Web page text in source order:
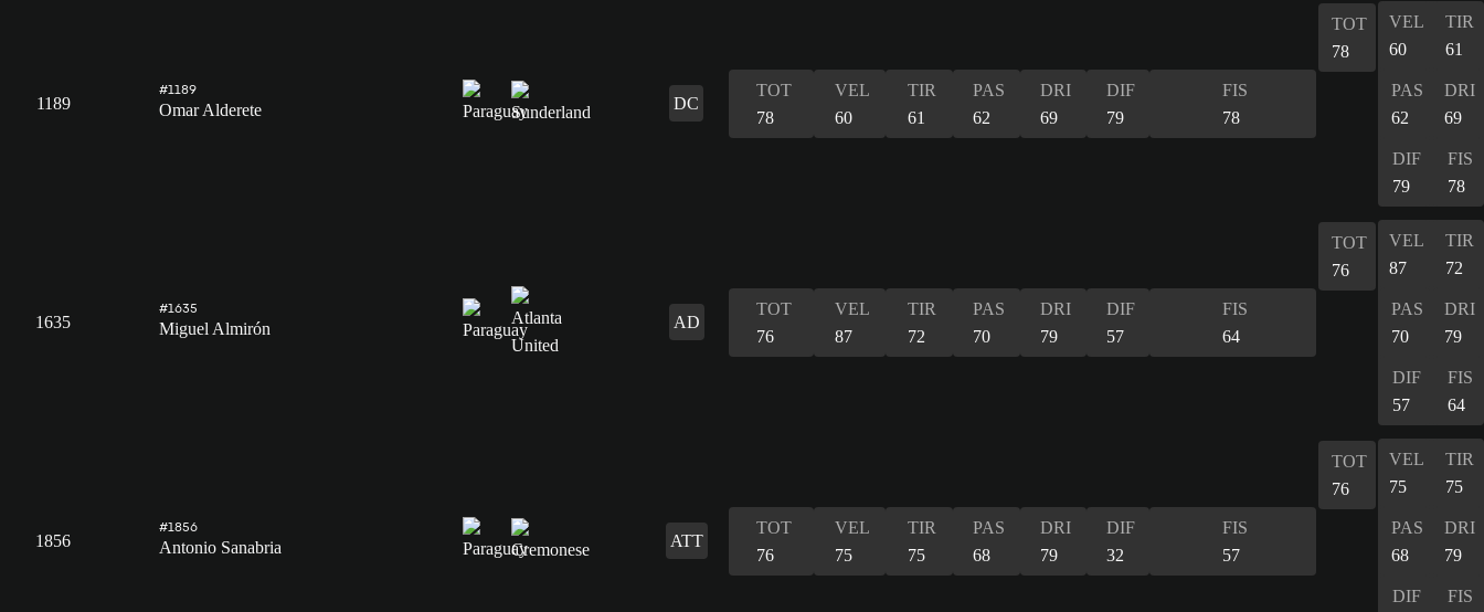
1189
#1189
Omar Alderete DC
TOT
78
VEL
60
TIR
61
PAS
62
DRI
69
DIF
79
FIS
78
TOT
78
VEL
60
TIR
61
PAS
62
DRI
69
DIF
79
FIS
78
1635
#1635
Miguel Almirón AD
TOT
76
VEL
87
TIR
72
PAS
70
DRI
79
DIF
57
FIS
64
TOT
76
VEL
87
TIR
72
PAS
70
DRI
79
DIF
57
FIS
64
1856
#1856
Antonio Sanabria ATT
TOT
76
VEL
75
TIR
75
PAS
68
DRI
79
DIF
32
FIS
57
TOT
76
VEL
75
TIR
75
PAS
68
DRI
79
DIF
FIS